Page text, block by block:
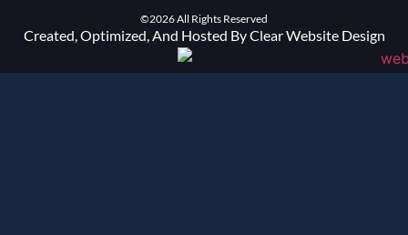
©2026 All Rights Reserved
Created, Optimized, And Hosted By Clear Website Design